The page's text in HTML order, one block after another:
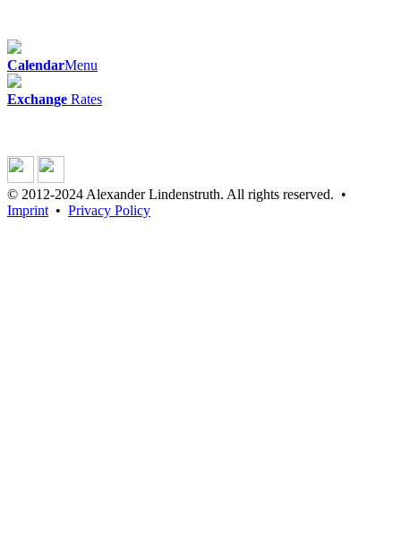
CalendarMenu
Exchange Rates
© 2012-2024 Alexander Lindenstruth. All rights reserved. •
Imprint • Privacy Policy